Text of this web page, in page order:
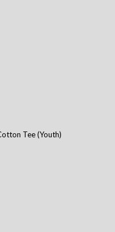
Tee (Youth)